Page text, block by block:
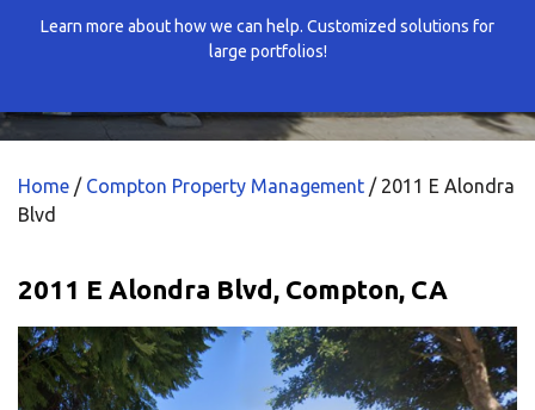
Learn more about how we can help. Customized solutions for
large portfolios!
Home / Compton Property Management /2011 E Alondra
Blvd
2011 E Alondra Blvd, Compton, CA